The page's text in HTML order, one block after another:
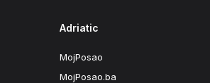
Adriatic
MojPosao
MojPosao.ba